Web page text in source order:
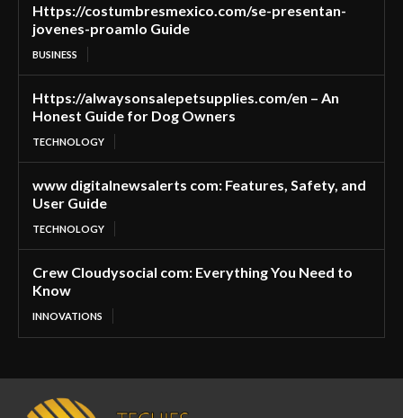
Https://costumbresmexico.com/se-presentan-
jovenes-proamlo Guide
BUSINESS
Https://alwaysonsalepetsupplies.com/en – An
Honest Guide for Dog Owners
TECHNOLOGY
www digitalnewsalerts com: Features, Safety, and
User Guide
TECHNOLOGY
Crew Cloudysocial com: Everything You Need to
Know
INNOVATIONS